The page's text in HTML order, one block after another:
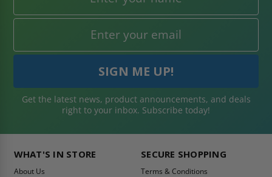
Get the latest news, product announcements, and deals
right to your inbox. Subscribe today!
WHAT'S IN STORE
About Us
SECURE SHOPPING
Terms & Conditions